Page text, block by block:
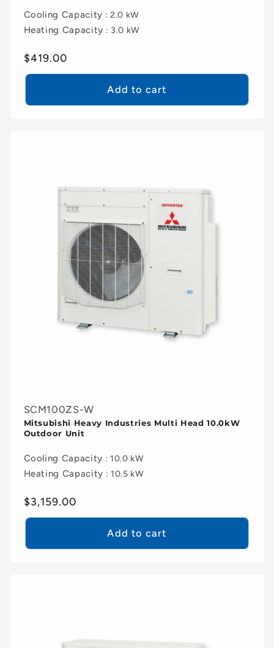
Cooling Capacity : 2.0 kW
Heating Capacity : 3.0 kW
Regular
price
$419.00
Add to cart
SCM100ZS-W
Mitsubishi Heavy Industries Multi Head 10.0kW
Outdoor Unit
Cooling Capacity : 10.0 kW
Heating Capacity : 10.5 kW
Regular
price
$3,159.00
Add to cart